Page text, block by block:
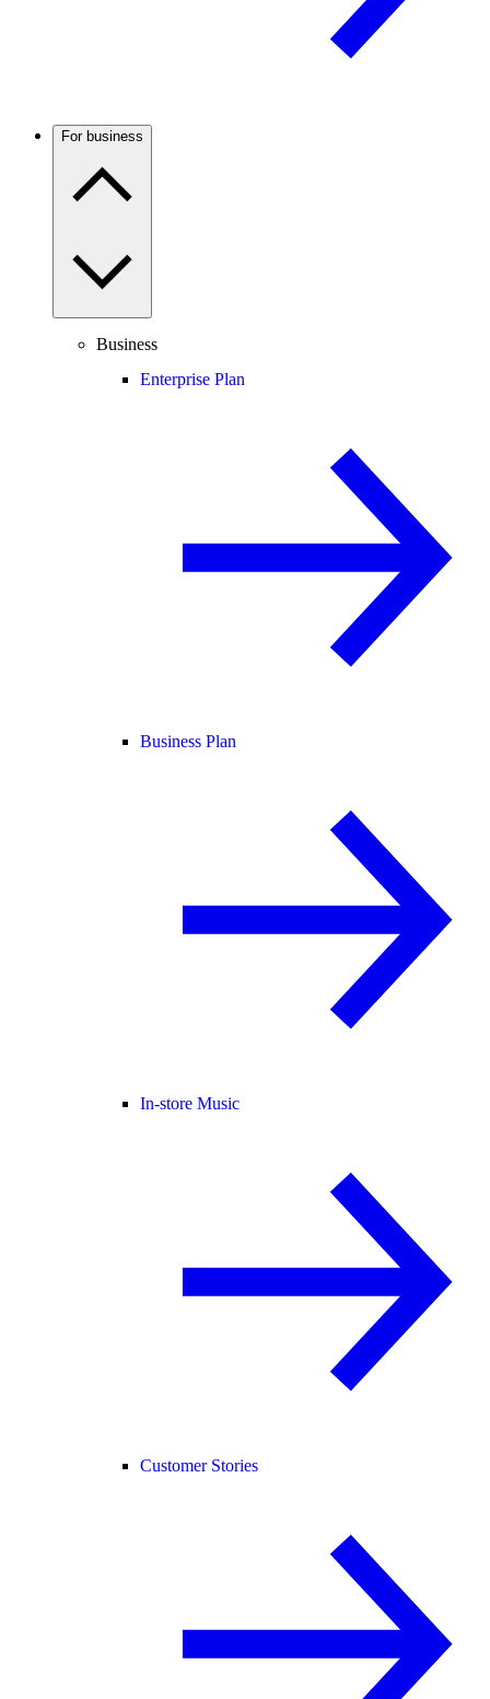
For business
Business
Enterprise Plan
Business Plan
In-store Music
Customer Stories